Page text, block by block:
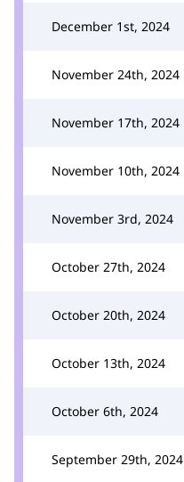
December 1st, 2024
November 24th, 2024
November 17th, 2024
November 10th, 2024
November 3rd, 2024
October 27th, 2024
October 20th, 2024
October 13th, 2024
October 6th, 2024
September 29th, 2024